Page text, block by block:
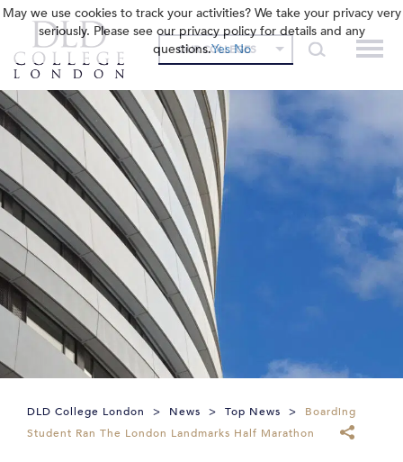
OUR COLLEGES
DLD College London > News > Top News >
Boarding
Student Ran The London Landmarks Half Marathon
May we use cookies to track your activities? We take your privacy very
seriously. Please see our privacy policy for details and any
questions.Yes No